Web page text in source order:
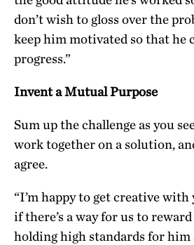
don’t wish to gloss over the
keep him motivated so that he
progress.”
Invent a Mutual Purpose
Sum up the challenge as you
work together on a solution,
agree.
“I’m happy to get creative
if there’s a way for us to
holding high standards for him